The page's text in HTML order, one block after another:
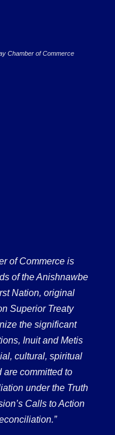
Chamber of Commerce
of Commerce is
of the Anishnawbe
Nation, original
Superior Treaty
the significant
Inuit and Metis
cultural, spiritual
are committed to
under the Truth
Calls to Action